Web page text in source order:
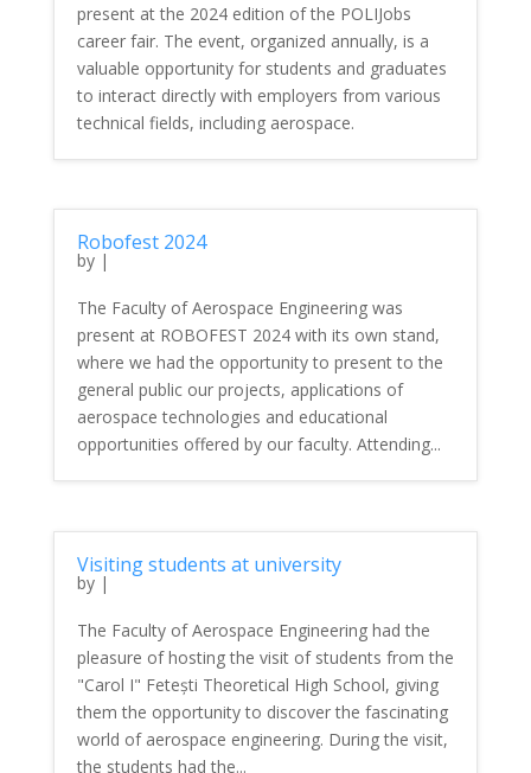
present at the 2024 edition of the POLIJobs
career fair. The event, organized annually, is a
valuable opportunity for students and graduates
to interact directly with employers from various
technical fields, including aerospace.
Robofest 2024
by |
The Faculty of Aerospace Engineering was
present at ROBOFEST 2024 with its own stand,
where we had the opportunity to present to the
general public our projects, applications of
aerospace technologies and educational
opportunities offered by our faculty. Attending...
Visiting students at university
by |
The Faculty of Aerospace Engineering had the
pleasure of hosting the visit of students from the
"Carol I" Fetești Theoretical High School, giving
them the opportunity to discover the fascinating
world of aerospace engineering. During the visit,
the students had the...